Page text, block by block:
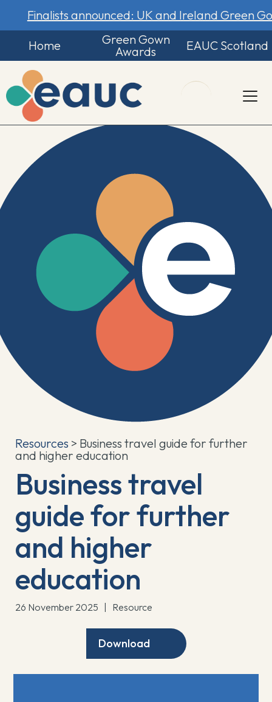
Finalists announced: UK and Ireland Green
Home
Green Gown
Awards
EAUC Scotland
Resources > Business travel guide for further
and higher education
Business travel
guide for further
and higher
education
26 November 2025 Resource
Download